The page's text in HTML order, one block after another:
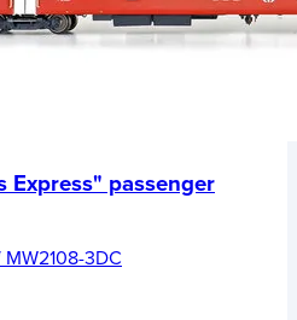
Express" passenger
3DC